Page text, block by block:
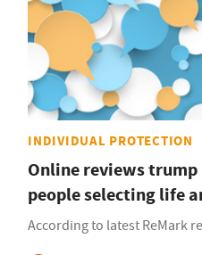
INDIVIDUAL PROTECTION
Online reviews
people selecting life
According to latest ReMark